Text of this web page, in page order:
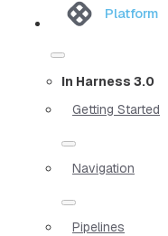
Platform
In Harness 3.0
Getting Started
Navigation
Pipelines